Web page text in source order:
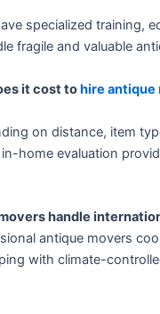
specialized training,
fragile and valuable
it cost tohire antique
on distance, item
home evaluation
handle
antique movers
with climate-